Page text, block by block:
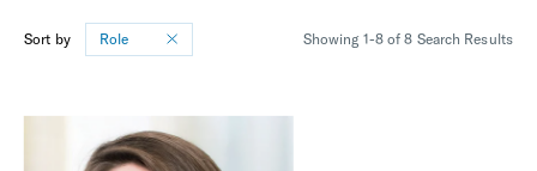
Sort by Role Showing 1-8 of 8 Search Results